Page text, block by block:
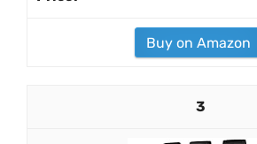
Buy on Amazon
3